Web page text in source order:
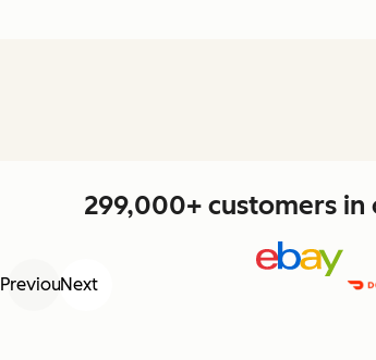
299,000+ customers in
PreviousNext